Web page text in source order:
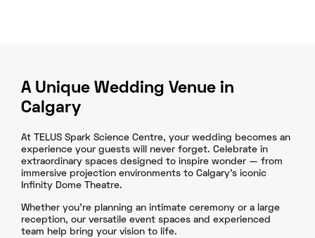
A Unique Wedding Venue in
Calgary
At TELUS Spark Science Centre, your wedding becomes an
experience your guests will never forget. Celebrate in
extraordinary spaces designed to inspire wonder — from
immersive projection environments to Calgary’s iconic
Infinity Dome Theatre.
Whether you're planning an intimate ceremony or a large
reception, our versatile event spaces and experienced
team help bring your vision to life.